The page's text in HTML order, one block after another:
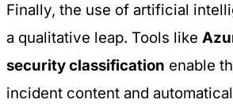
Finally, the use of artificial
a qualitative leap. Tools like
security classification enable
incident content and